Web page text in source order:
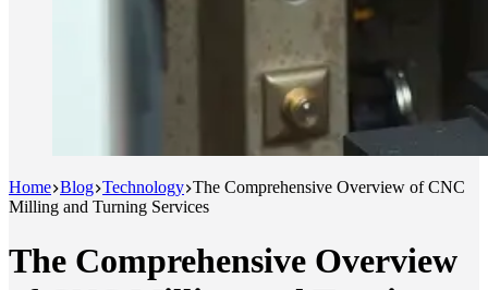
Home Blog Technology The Comprehensive Overview of CNC
Milling and Turning Services
The Comprehensive Overview